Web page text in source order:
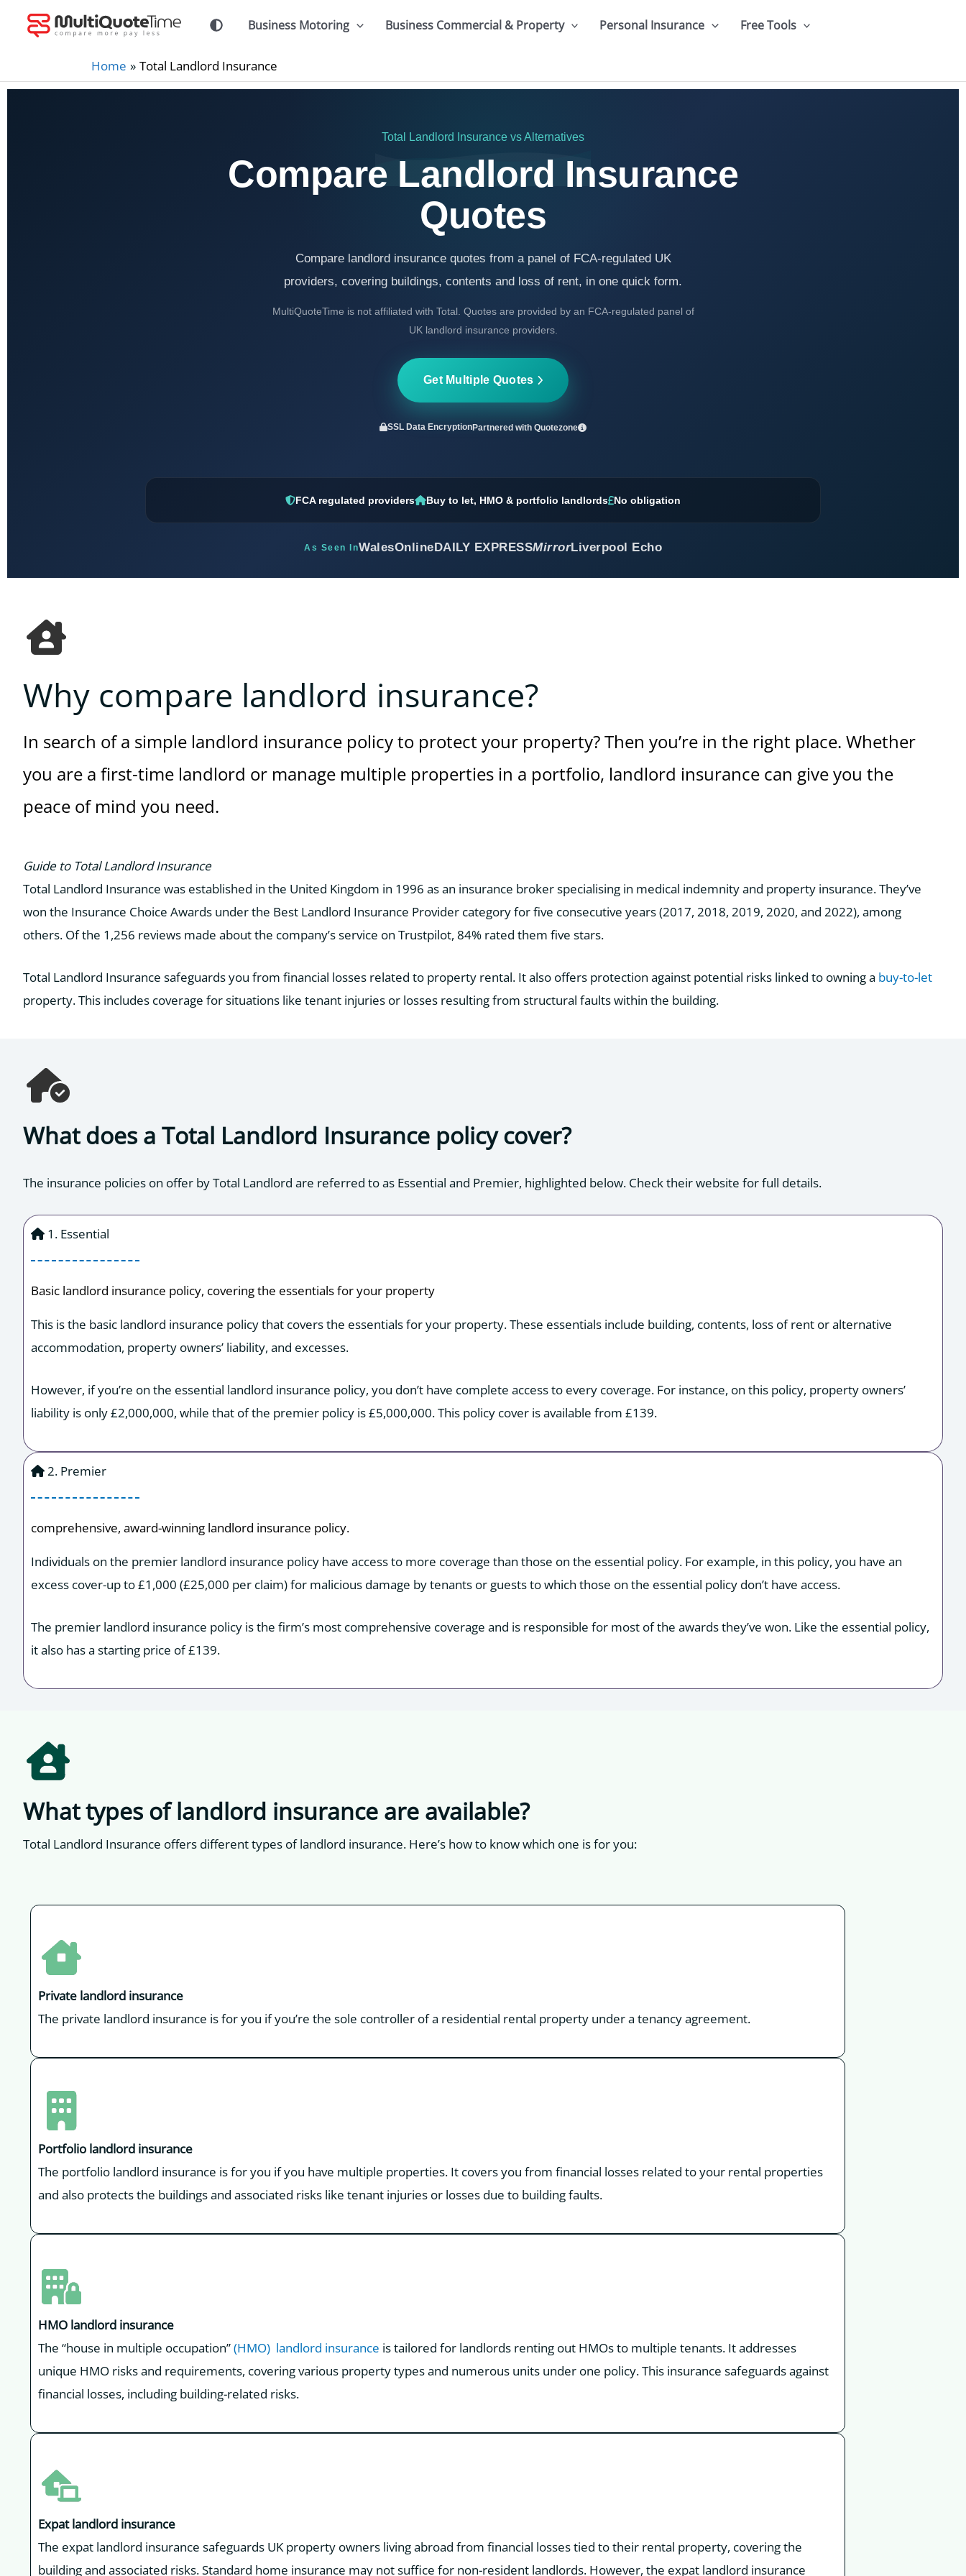
Business Motoring Business Commercial & Property Personal Insurance Free Tools
Home Total Landlord Insurance
Total Landlord Insurance vs Alternatives
Compare Landlord Insurance
Quotes
Compare landlord insurance quotes from a panel of FCA-regulated UK
providers, covering buildings, contents and loss of rent, in one quick form.
MultiQuoteTime is not affiliated with Total. Quotes are provided by an FCA-regulated panel of
UK landlord insurance providers.
Get Multiple Quotes
SSL Data EncryptionPartnered with Quotezone
FCA regulated providers Buy to let, HMO & portfolio landlords No obligation
As Seen InWalesOnlineDAILY EXPRESSMirrorLiverpool Echo
Why compare landlord insurance?
In search of a simple landlord insurance policy to protect your property? Then you’re in the right place. Whether
you are a first-time landlord or manage multiple properties in a portfolio, landlord insurance can give you the
peace of mind you need.
Guide to Total Landlord Insurance
Total Landlord Insurance was established in the United Kingdom in 1996 as an insurance broker specialising in medical indemnity and property insurance. They’ve
won the Insurance Choice Awards under the Best Landlord Insurance Provider category for five consecutive years (2017, 2018, 2019, 2020, and 2022), among
others. Of the 1,256 reviews made about the company’s service on Trustpilot, 84% rated them five stars.
Total Landlord Insurance safeguards you from financial losses related to property rental. It also offers protection against potential risks linked to owning a buy-to-let
property. This includes coverage for situations like tenant injuries or losses resulting from structural faults within the building.
What does a Total Landlord Insurance policy cover?
The insurance policies on offer by Total Landlord are referred to as Essential and Premier, highlighted below. Check their website for full details.
1. Essential
Basic landlord insurance policy, covering the essentials for your property
This is the basic landlord insurance policy that covers the essentials for your property. These essentials include building, contents, loss of rent or alternative
accommodation, property owners’ liability, and excesses.
However, if you’re on the essential landlord insurance policy, you don’t have complete access to every coverage. For instance, on this policy, property owners’
liability is only £2,000,000, while that of the premier policy is £5,000,000. This policy cover is available from £139.
2. Premier
comprehensive, award-winning landlord insurance policy.
Individuals on the premier landlord insurance policy have access to more coverage than those on the essential policy. For example, in this policy, you have an
excess cover-up to £1,000 (£25,000 per claim) for malicious damage by tenants or guests to which those on the essential policy don’t have access.
The premier landlord insurance policy is the firm’s most comprehensive coverage and is responsible for most of the awards they’ve won. Like the essential policy,
it also has a starting price of £139.
What types of landlord insurance are available?
Total Landlord Insurance offers different types of landlord insurance. Here’s how to know which one is for you:
Private landlord insurance
The private landlord insurance is for you if you’re the sole controller of a residential rental property under a tenancy agreement.
Portfolio landlord insurance
The portfolio landlord insurance is for you if you have multiple properties. It covers you from financial losses related to your rental properties
and also protects the buildings and associated risks like tenant injuries or losses due to building faults.
HMO landlord insurance
The “house in multiple occupation”(HMO) landlord insurance is tailored for landlords renting out HMOs to multiple tenants. It addresses
unique HMO risks and requirements, covering various property types and numerous units under one policy. This insurance safeguards against
financial losses, including building-related risks.
Expat landlord insurance
The expat landlord insurance safeguards UK property owners living abroad from financial losses tied to their rental property, covering the
building and associated risks. Standard home insurance may not suffice for non-resident landlords. However, the expat landlord insurance